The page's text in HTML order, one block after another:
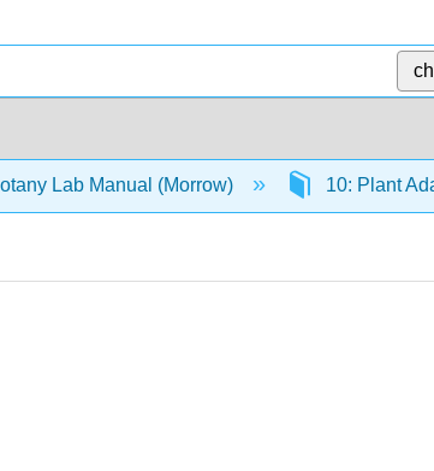
Lab Manual (Morrow) 10: Plant